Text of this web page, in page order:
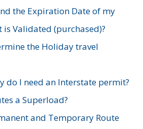
the Expiration Date of my
Validated (purchased)?
the Holiday travel
do I need an Interstate permit?
a Superload?
and Temporary Route